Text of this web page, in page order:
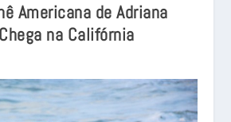
Americana de Adriana
na Califórnia